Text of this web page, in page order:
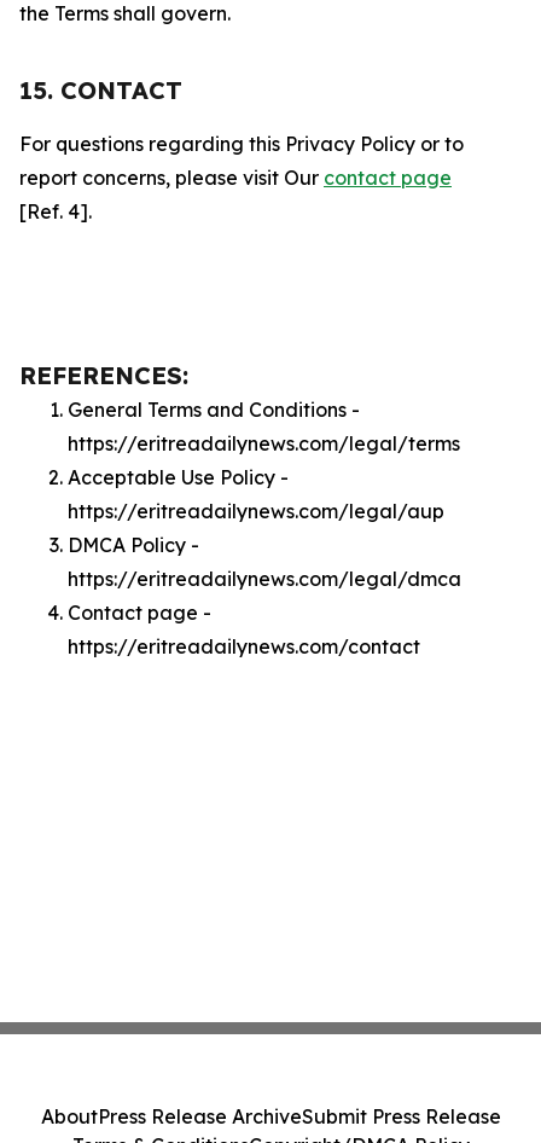
the Terms shall govern.
15. CONTACT
For questions regarding this Privacy Policy or to
report concerns, please visit Our contact page
[Ref. 4].
REFERENCES:
General Terms and Conditions -
https://eritreadailynews.com/legal/terms
Acceptable Use Policy -
https://eritreadailynews.com/legal/aup
DMCA Policy -
https://eritreadailynews.com/legal/dmca
Contact page -
https://eritreadailynews.com/contact
AboutPress Release ArchiveSubmit Press Release